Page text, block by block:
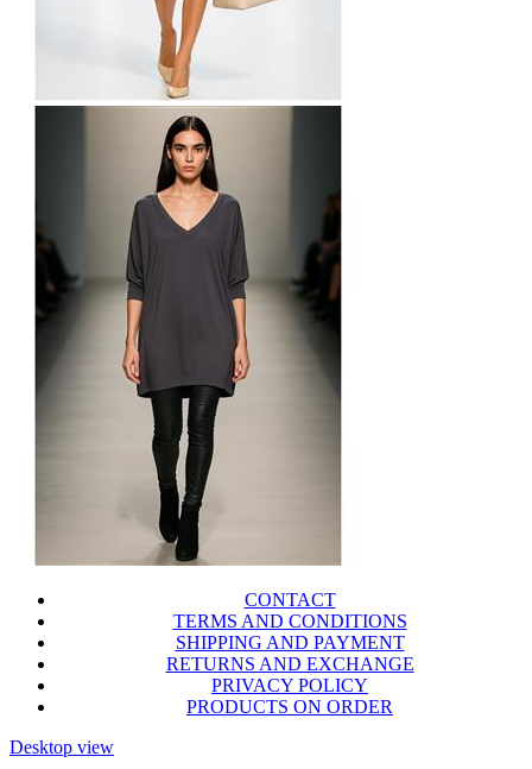
CONTACT
TERMS AND CONDITIONS
SHIPPING AND PAYMENT
RETURNS AND EXCHANGE
PRIVACY POLICY
PRODUCTS ON ORDER
Desktop view